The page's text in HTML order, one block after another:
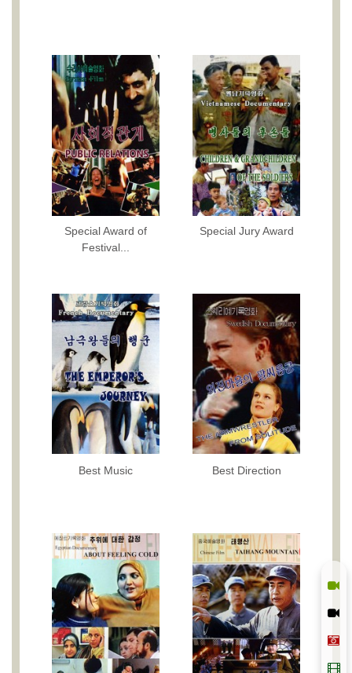
Special Award of
Festival...
Special Jury Award
Best Music Best Direction